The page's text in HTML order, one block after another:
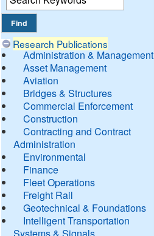
Research Publications
Administration & Management
Asset Management
Aviation
Bridges & Structures
Commercial Enforcement
Construction
Contracting and Contract
Administration
Environmental
Finance
Fleet Operations
Freight Rail
Geotechnical & Foundations
Intelligent Transportation
Systems & Signals